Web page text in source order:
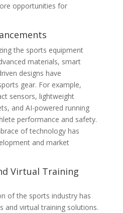
opportunities for
the sports equipment
materials, smart
designs have
gear. For example,
sensors, lightweight
and AI-powered running
performance and safety.
of technology has
and market
Virtual Training
of the sports industry has
and virtual training solutions.